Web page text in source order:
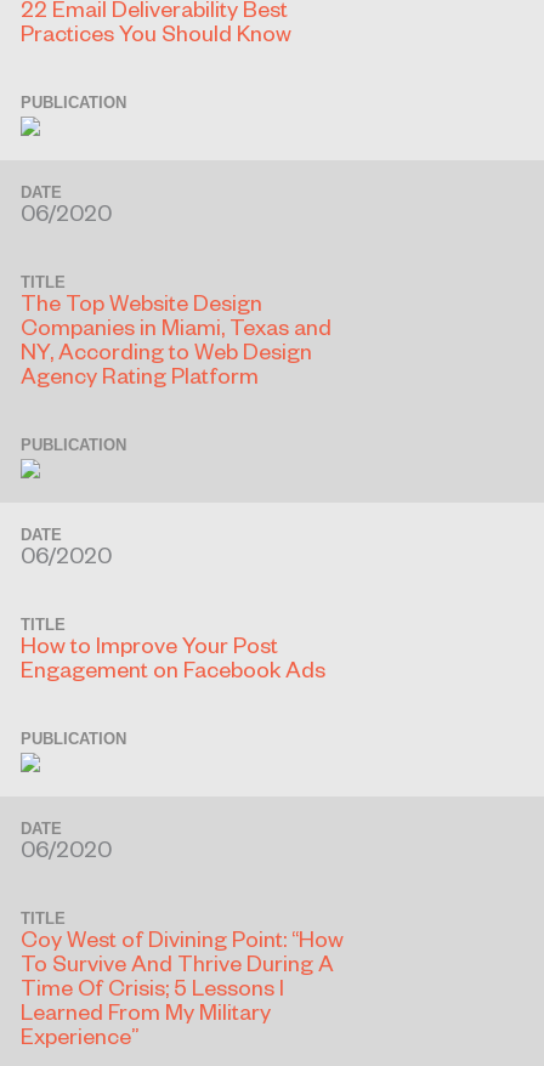
22 Email Deliverability Best
Practices You Should Know
PUBLICATION
DATE
06/2020
TITLE
The Top Website Design
Companies in Miami, Texas and
NY, According to Web Design
Agency Rating Platform
PUBLICATION
DATE
06/2020
TITLE
How to Improve Your Post
Engagement on Facebook Ads
PUBLICATION
DATE
06/2020
TITLE
Coy West of Divining Point: “How
To Survive And Thrive During A
Time Of Crisis; 5 Lessons I
Learned From My Military
Experience”